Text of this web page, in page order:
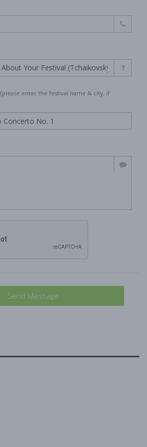
(please enter the festival name & city, if
Send Message